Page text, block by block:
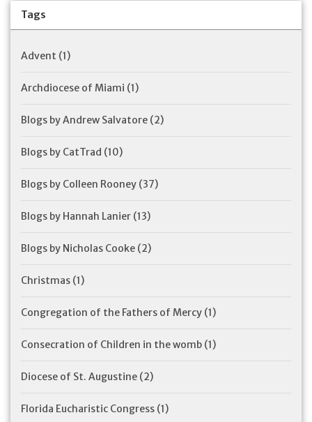
Tags
Advent (1)
Archdiocese of Miami (1)
Blogs by Andrew Salvatore (2)
Blogs by CatTrad (10)
Blogs by Colleen Rooney (37)
Blogs by Hannah Lanier (13)
Blogs by Nicholas Cooke (2)
Christmas (1)
Congregation of the Fathers of Mercy (1)
Consecration of Children in the womb (1)
Diocese of St. Augustine (2)
Florida Eucharistic Congress (1)